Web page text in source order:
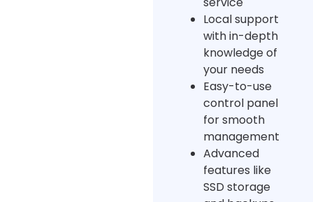
Local support
with in-depth
knowledge of
your needs
Easy-to-use
control panel
for smooth
management
Advanced
features like
SSD storage